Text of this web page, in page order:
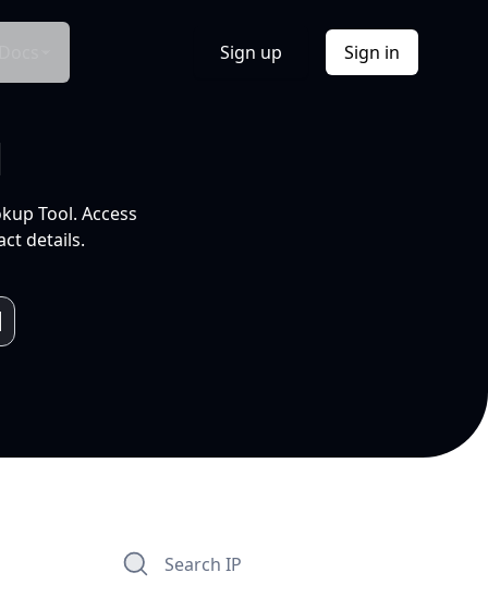
Sign up Sign in
Tool. Access
details.
Search IP